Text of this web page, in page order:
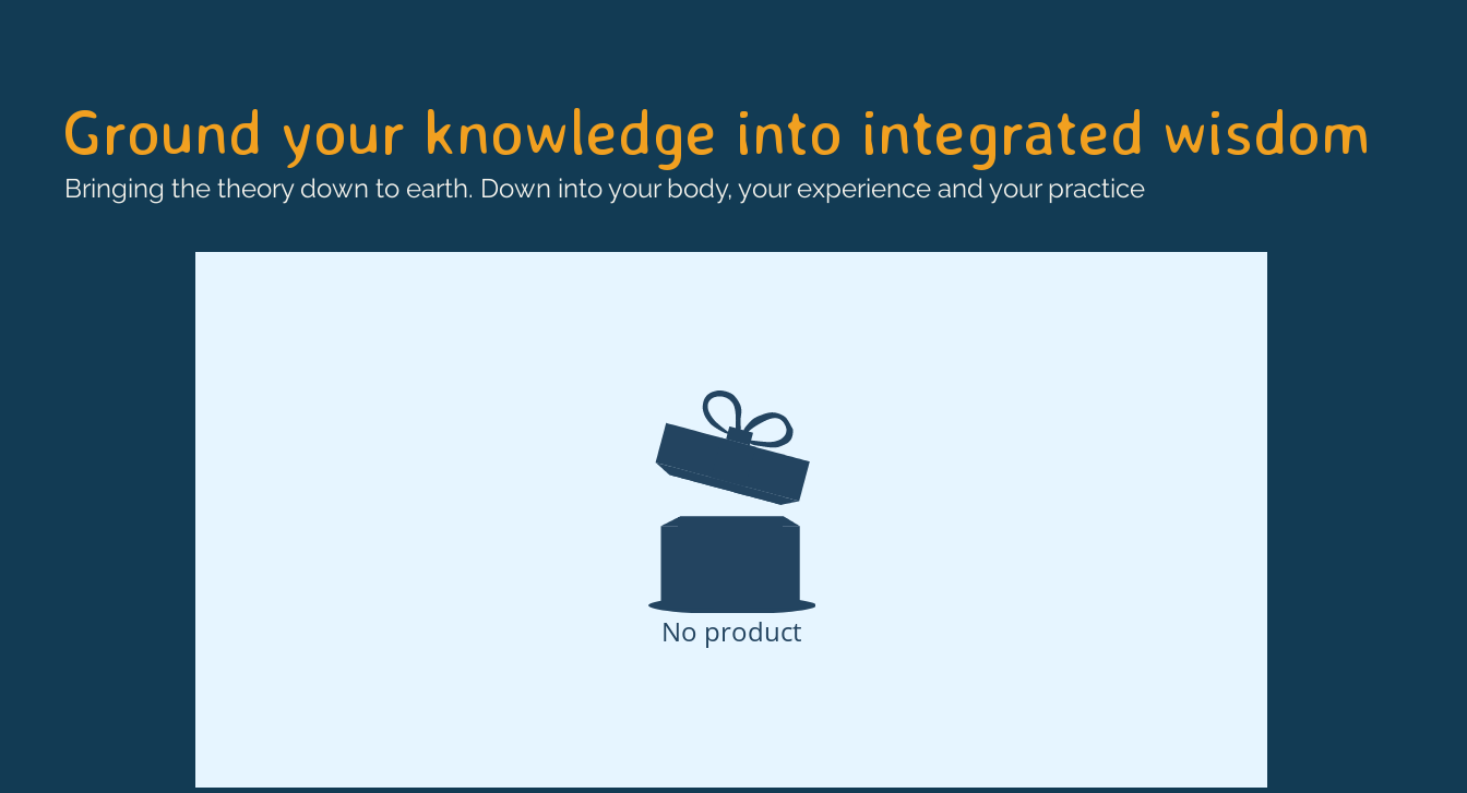
Ground your knowledge into integrated wisdom
Bringing the theory down to earth. Down into your body, your experience and your practice
No product